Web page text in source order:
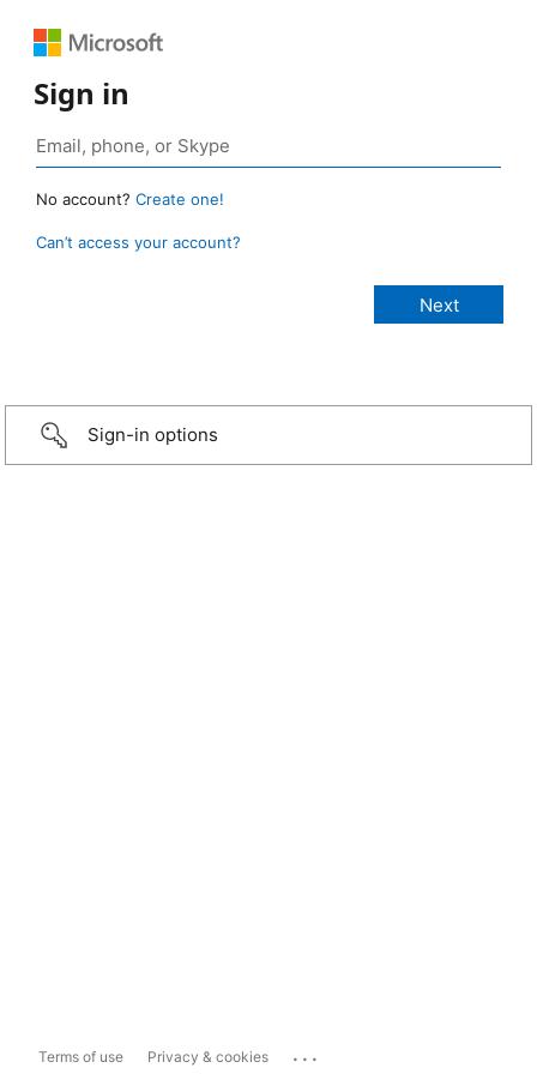
Sign in
No account? Create one!
Can’t access your account?
Sign-in options
Terms of use Privacy & cookies ...